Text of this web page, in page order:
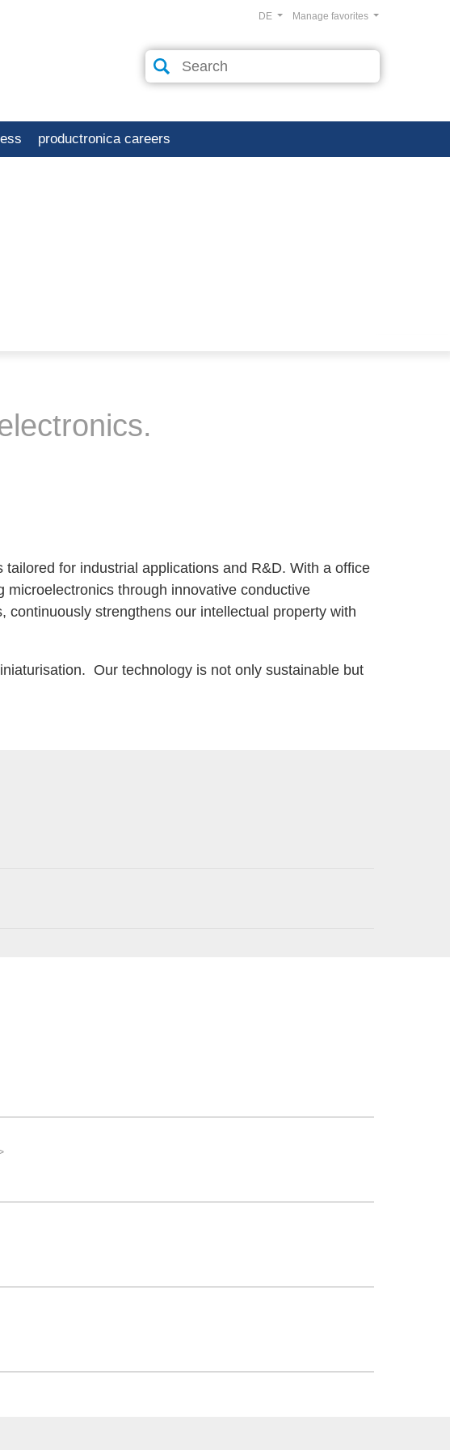
Manage favorites
DE
productronica careers
for industrial applications and R&D. With a office
through innovative conductive
strengthens our intellectual property with
Our technology is not only sustainable but